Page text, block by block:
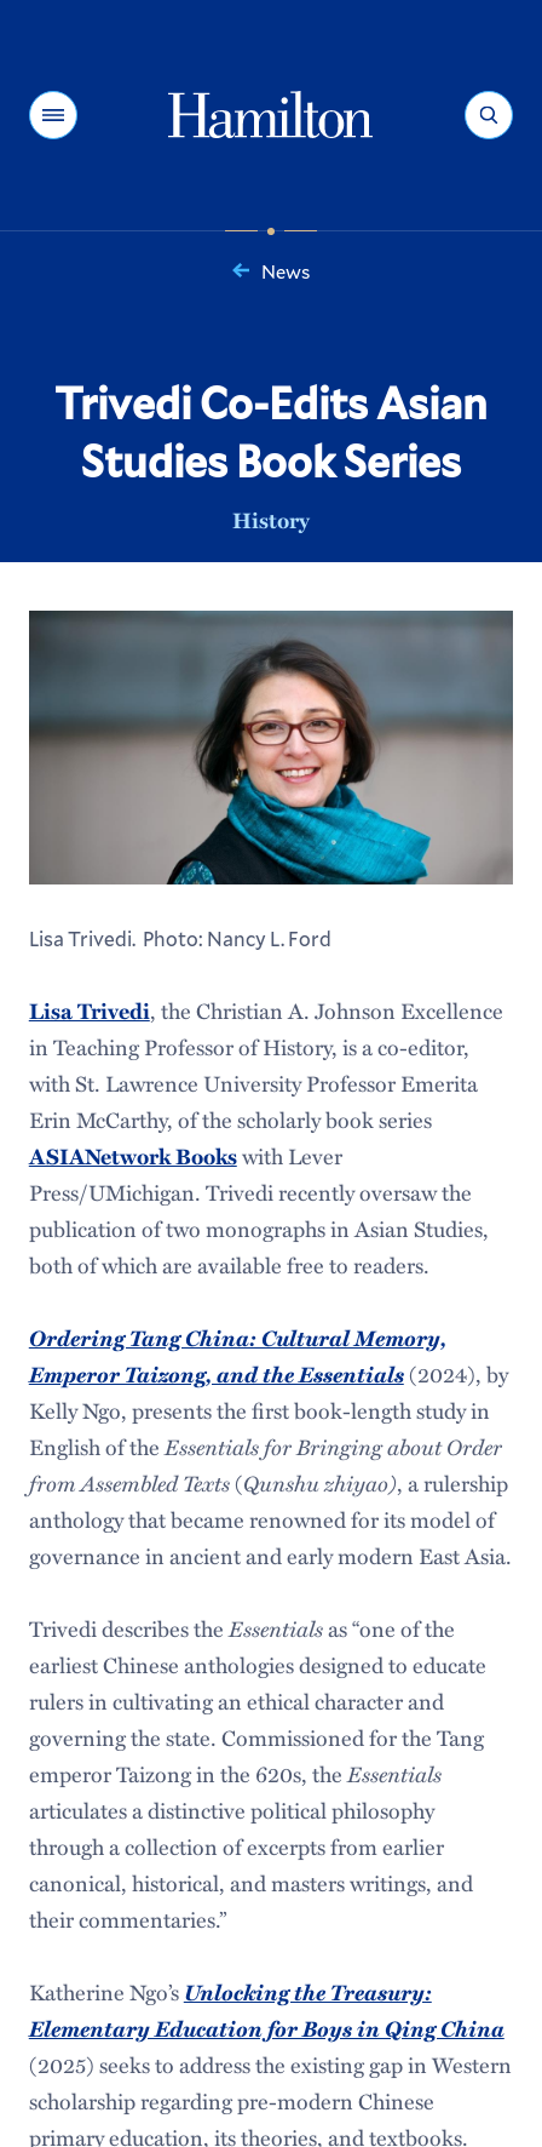
Menu Search
News
Trivedi Co-Edits Asian
Studies Book Series
History
Lisa Trivedi. Photo: Nancy L. Ford
Lisa Trivedi, the Christian A. Johnson Excellence
in Teaching Professor of History, is a co-editor,
with St. Lawrence University Professor Emerita
Erin McCarthy, of the scholarly book series
ASIANetwork Bookswith Lever
Press/UMichigan. Trivedi recently oversaw the
publication of two monographs in Asian Studies,
both of which are available free to readers.
Ordering Tang China: Cultural Memory,
Emperor Taizong, and the Essentials(2024), by
Kelly Ngo, presents the first book-length study in
English of theEssentials for Bringing about Order
from Assembled Texts(Qunshu zhiyao), a rulership
anthology that became renowned for its model of
governance in ancient and early modern East Asia.
Trivedi describes theEssentialsas “one of the
earliest Chinese anthologies designed to educate
rulers in cultivating an ethical character and
governing the state. Commissioned for the Tang
emperor Taizong in the 620s, theEssentials
articulates a distinctive political philosophy
through a collection of excerpts from earlier
canonical, historical, and masters writings, and
their commentaries.”
Katherine Ngo’sUnlocking the Treasury:
Elementary Education for Boys in Qing China
(2025) seeks to address the existing gap in Western
scholarship regarding pre-modern Chinese
primary education, its theories, and textbooks.